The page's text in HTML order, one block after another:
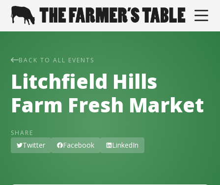
BACK TO ALL EVENTS
Litchfield Hills
Farm Fresh Market
SHARE
Twitter Facebook LinkedIn